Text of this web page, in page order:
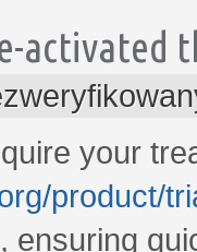
activated
your
product/
ensuring